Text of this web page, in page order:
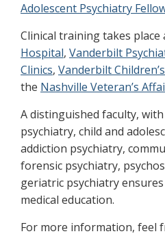
Adolescent Psychiatry
Clinical training takes place
Hospital, Vanderbilt
Clinics, Vanderbilt
the Nashville Veteran’s
A distinguished faculty,
psychiatry, child and
addiction psychiatry,
forensic psychiatry,
geriatric psychiatry
medical education.
For more information, feel